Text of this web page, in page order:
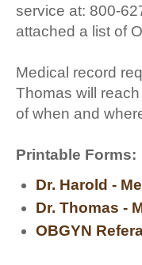
service at: 800-
attached a list of
Medical record
Thomas will
of when and
Printable Forms:
Dr. Harold -
Dr. Thomas -
OBGYN